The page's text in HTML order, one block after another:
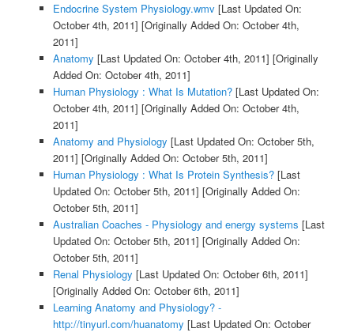
Endocrine System Physiology.wmv[Last Updated On:
October 4th, 2011] [Originally Added On: October 4th,
2011]
Anatomy [Last Updated On: October 4th, 2011] [Originally
Added On: October 4th, 2011]
Human Physiology : What Is Mutation?[Last Updated On:
October 4th, 2011] [Originally Added On: October 4th,
2011]
Anatomy and Physiology [Last Updated On: October 5th,
2011] [Originally Added On: October 5th, 2011]
Human Physiology : What Is Protein Synthesis?[Last
Updated On: October 5th, 2011] [Originally Added On:
October 5th, 2011]
Australian Coaches - Physiology and energy systems [Last
Updated On: October 5th, 2011] [Originally Added On:
October 5th, 2011]
Renal Physiology [Last Updated On: October 6th, 2011]
[Originally Added On: October 6th, 2011]
Learning Anatomy and Physiology? -
http://tinyurl.com/huanatomy [Last Updated On: October